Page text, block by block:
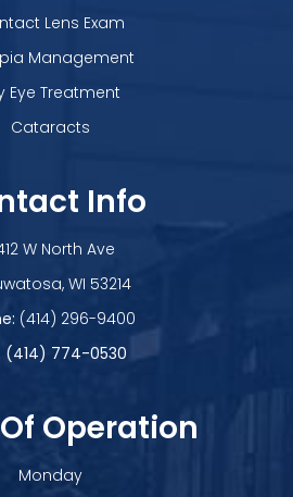
Lens Exam
Management
Eye Treatment
Cataracts
Info
W North Ave
WI 53214
(414) 296-9400
(414) 774-0530
Operation
Monday